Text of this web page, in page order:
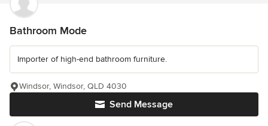
Bathroom Mode
Importer of high-end bathroom furniture.
Send Message
Windsor, Windsor, QLD 4030